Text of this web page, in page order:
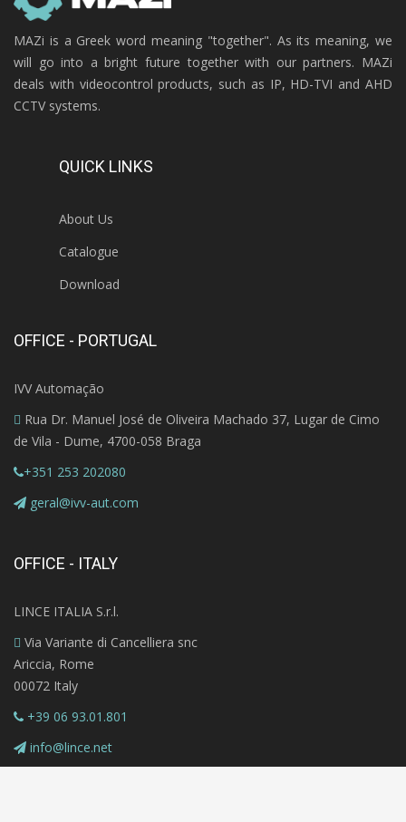
MAZi is a Greek word meaning "together". As its meaning, we
will go into a bright future together with our partners. MAZi
deals with videocontrol products, such as IP, HD-TVI and AHD
CCTV systems.
QUICK LINKS
About Us
Catalogue
Download
OFFICE - PORTUGAL
IVV Automação
Rua Dr. Manuel José de Oliveira Machado 37, Lugar de Cimo
de Vila - Dume, 4700-058 Braga
+351 253 202080
geral@ivv-aut.com
OFFICE - ITALY
LINCE ITALIA S.r.l.
Via Variante di Cancelliera snc
Ariccia, Rome
00072 Italy
+39 06 93.01.801
info@lince.net